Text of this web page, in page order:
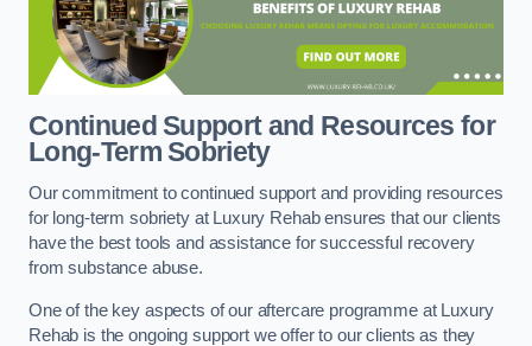
Continued Support and Resources for
Long-Term Sobriety
Our commitment to continued support and providing resources
for long-term sobriety at Luxury Rehab ensures that our clients
have the best tools and assistance for successful recovery
from substance abuse.
One of the key aspects of our aftercare programme at Luxury
Rehab is the ongoing support we offer to our clients as they